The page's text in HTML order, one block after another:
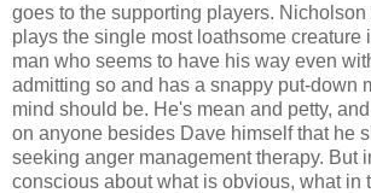
goes to the supporting players.
plays the single most loathsome creature
man who seems to have his way even
admitting so and has a snappy put-down
mind should be. He's mean and petty,
on anyone besides Dave himself that he
seeking anger management therapy. But
conscious about what is obvious, what in